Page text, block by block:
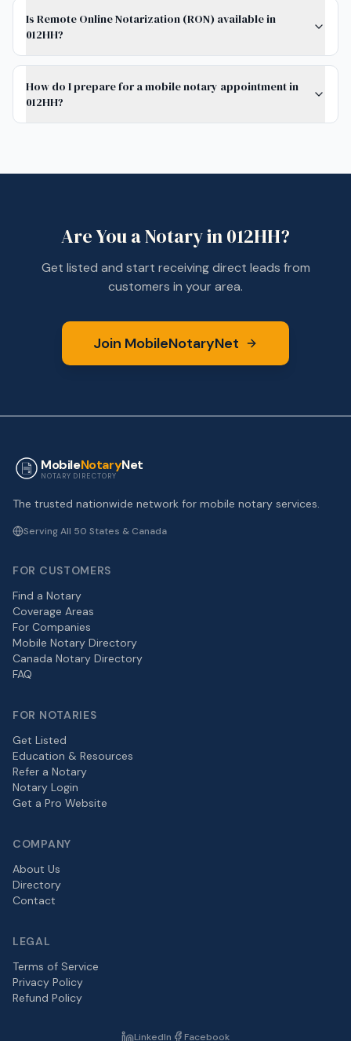
Is Remote Online Notarization (RON) available in
012HH?
How do I prepare for a mobile notary appointment in
012HH?
Are You a Notary in012HH?
Get listed and start receiving direct leads from
customers in your area.
Join MobileNotaryNet
MobileNotaryNet
NOTARY DIRECTORY
The trusted nationwide network for mobile notary services.
Serving All 50 States & Canada
FOR CUSTOMERS
Find a Notary
Coverage Areas
For Companies
Mobile Notary Directory
Canada Notary Directory
FAQ
FOR NOTARIES
Get Listed
Education & Resources
Refer a Notary
Notary Login
Get a Pro Website
COMPANY
About Us
Directory
Contact
LEGAL
Terms of Service
Privacy Policy
Refund Policy
LinkedIn Facebook